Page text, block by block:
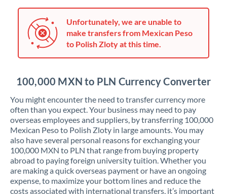
Unfortunately, we are unable to
make transfers from Mexican Peso
to Polish Zloty at this time.
100,000 MXN to PLN Currency Converter
You might encounter the need to transfer currency more
often than you expect. Your business may need to pay
overseas employees and suppliers, by transferring 100,000
Mexican Peso to Polish Zloty in large amounts. You may
also have several personal reasons for exchanging your
100,000 MXN to PLN that range from buying property
abroad to paying foreign university tuition. Whether you
are making a quick overseas payment or have an ongoing
expense, to maximize your bottom lines and reduce the
costs associated with international transfers, it’s important